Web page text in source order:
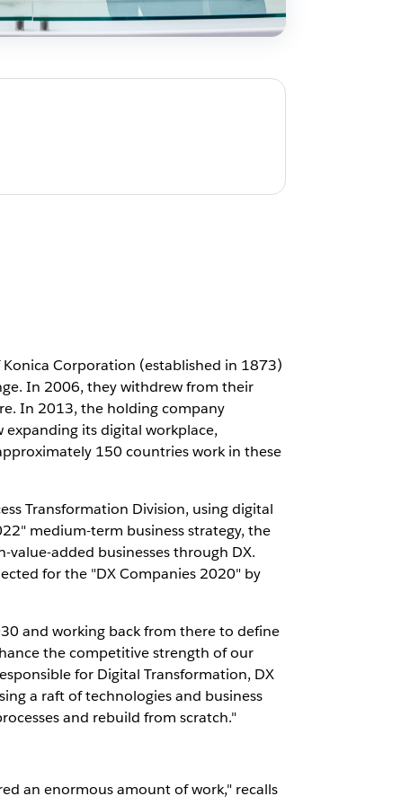
Corporation (established in 1873)
In 2006, they withdrew from their
In 2013, the holding company
its digital workplace,
150 countries work in these
Transformation Division, using digital
medium-term business strategy, the
added businesses through DX.
for the "DX Companies 2020" by
and working back from there to define
the competitive strength of our
for Digital Transformation, DX
a raft of technologies and business
and rebuild from scratch."
an enormous amount of work," recalls